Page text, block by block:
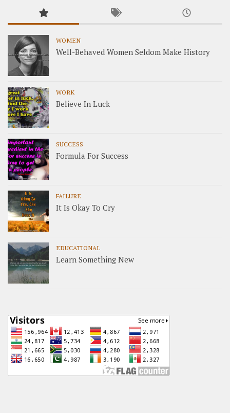
WOMEN
Well-Behaved Women Seldom Make History
WORK
Believe In Luck
SUCCESS
Formula For Success
FAILURE
It Is Okay To Cry
EDUCATIONAL
Learn Something New